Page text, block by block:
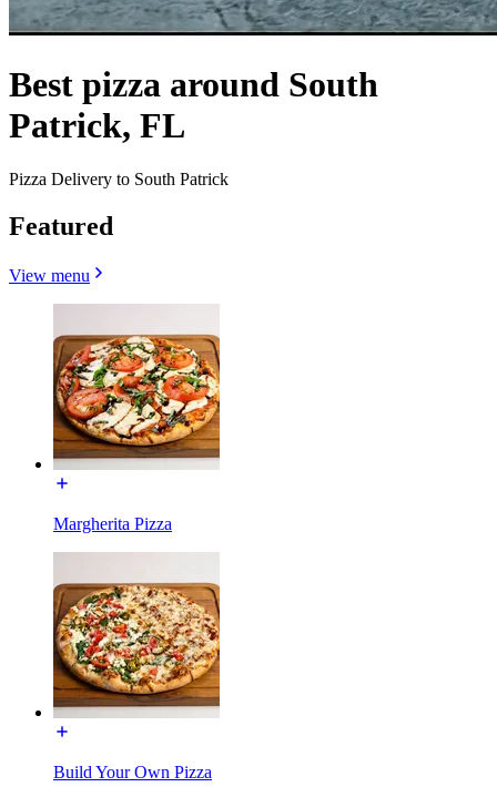
Best pizza around South
Patrick, FL
Pizza Delivery to South Patrick
Featured
View menu
Margherita Pizza
Build Your Own Pizza